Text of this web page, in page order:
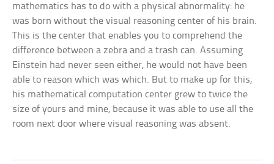
mathematics has to do with a physical abnormality: he
was born without the visual reasoning center of his brain.
This is the center that enables you to comprehend the
difference between a zebra and a trash can. Assuming
Einstein had never seen either, he would not have been
able to reason which was which. But to make up for this,
his mathematical computation center grew to twice the
size of yours and mine, because it was able to use all the
room next door where visual reasoning was absent.